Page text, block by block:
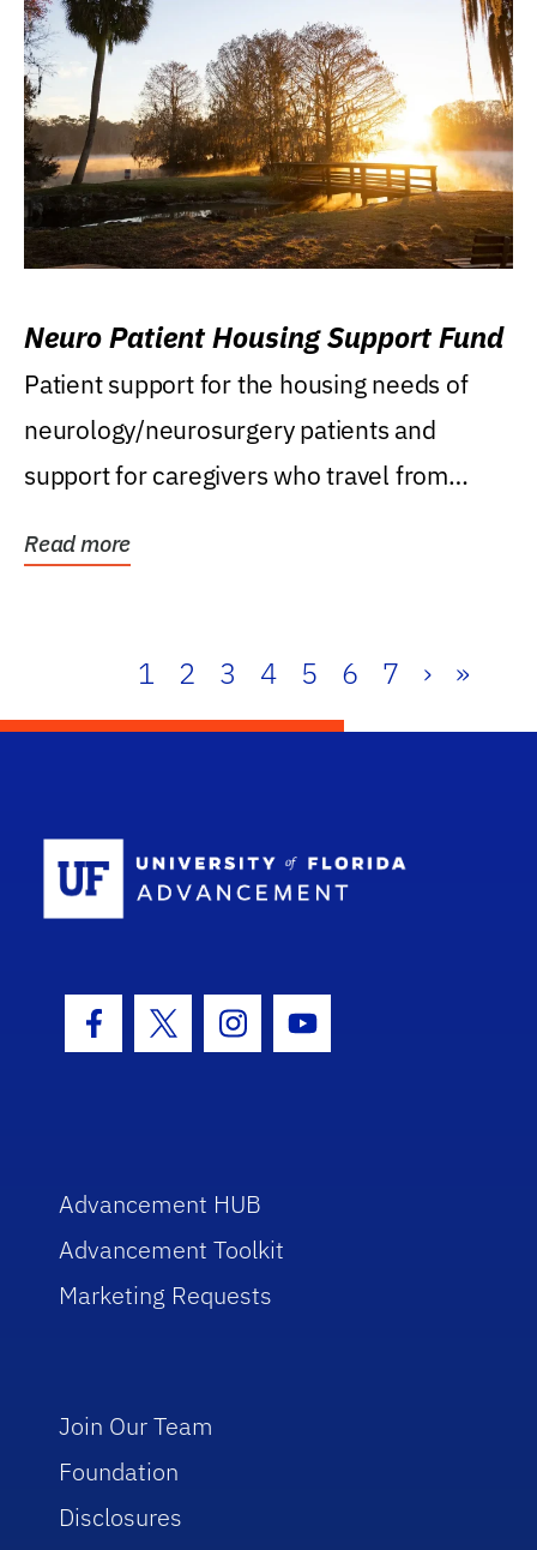
Neuro Patient Housing Support Fund
Patient support for the housing needs of
neurology/neurosurgery patients and
support for caregivers who travel from
Read more
1 2 3 4 5 6 7 › »
Facebook Icon
Twitter IconInstagram Icon
Youtube Icon
Advancement HUB
Advancement Toolkit
Marketing Requests
Join Our Team
Foundation
Disclosures